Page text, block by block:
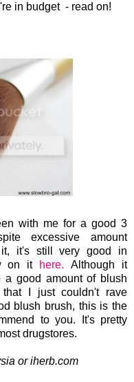
in budget - read on!
with me for a good 3
excessive amount
it's still very good in
on it
here. Although it
good amount of blush
I just couldn't rave
blush brush, this is the
to you. It's pretty
drugstores.
or iherb.com